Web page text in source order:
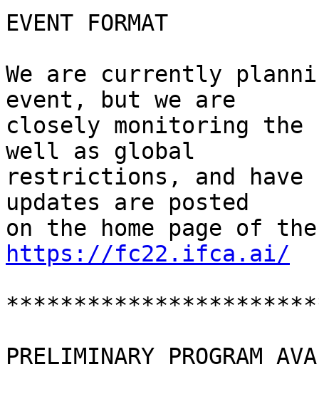
EVENT FORMAT
We are currently
event, but we are
closely monitoring the
well as global
restrictions, and have
updates are posted
https://fc22.ifca.ai/
PRELIMINARY PROGRAM